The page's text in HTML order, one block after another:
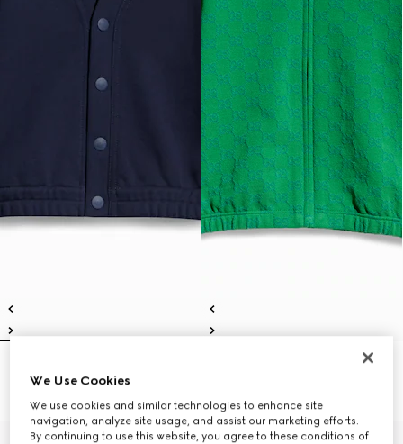
€ 490
We Use Cookies
We use cookies and similar technologies to enhance site
navigation, analyze site usage, and assist our marketing efforts.
By continuing to use this website, you agree to these conditions of